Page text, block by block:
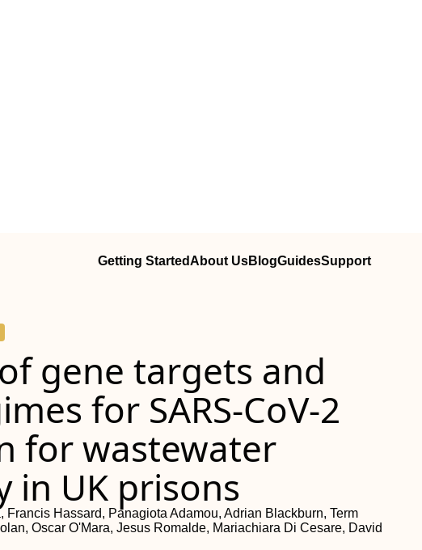
Getting StartedAbout UsBlogGuidesSupport
gene targets and
for SARS-CoV-2
for wastewater
in UK prisons
Hassard, Panagiota Adamou, Adrian Blackburn, Term
Oscar O'Mara, Jesus Romalde, Mariachiara Di Cesare, David